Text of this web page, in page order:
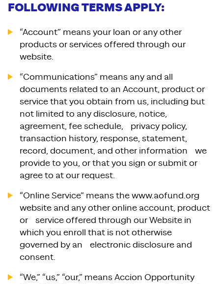
FOLLOWING TERMS APPLY:
“Account” means your loan or any other
products or services offered through our
website.
“Communications” means any and all
documents related to an Account, product or
service that you obtain from us, including but
not limited to any disclosure, notice,
agreement, fee schedule, privacy policy,
transaction history, response, statement,
record, document, and other information we
provide to you, or that you sign or submit or
agree to at our request.
“Online Service” means the www.aofund.org
website and any other online account, product
or service offered through our Website in
which you enroll that is not otherwise
governed by an electronic disclosure and
consent.
“We,” “us,” “our,” means Accion Opportunity